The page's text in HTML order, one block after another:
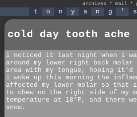
archives * mail *
t o n y a n g ' s
cold day tooth ache
i noticed it last night when i
around my lower right back
area with my tongue, hoping
i woke up this morning the
affected my lower molar so that
to chew on the right side of my
temperature at 18°F, and there
snow.